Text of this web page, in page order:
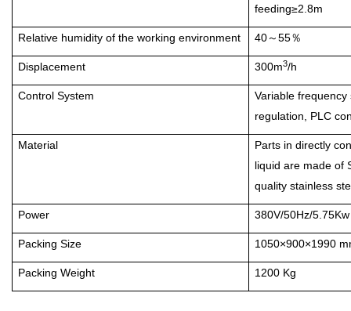
feeding≥2.8m
Relative humidity of the working environment 40 ～55％
Displacement 300m3/h
Control System
Variable
regulation, PLC
Material
Parts in directly
liquid are made of
quality stainless
Power 380V/50Hz/5.75Kw
Packing Size 1050×900×1990
Packing Weight 1200 Kg